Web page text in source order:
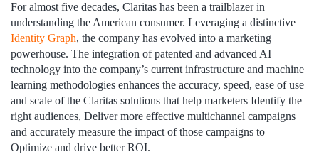
For almost five decades, Claritas has been a trailblazer in
understanding the American consumer. Leveraging a distinctive
Identity Graph, the company has evolved into a marketing
powerhouse. The integration of patented and advanced AI
technology into the company’s current infrastructure and machine
learning methodologies enhances the accuracy, speed, ease of use
and scale of the Claritas solutions that help marketers Identify the
right audiences, Deliver more effective multichannel campaigns
and accurately measure the impact of those campaigns to
Optimize and drive better ROI.